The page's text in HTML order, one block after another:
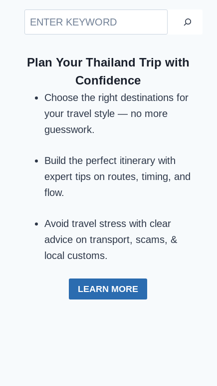
Search
Plan Your Thailand Trip with
Confidence
Choose the right destinations for
your travel style — no more
guesswork.
Build the perfect itinerary with
expert tips on routes, timing, and
flow.
Avoid travel stress with clear
advice on transport, scams, &
local customs.
LEARN MORE